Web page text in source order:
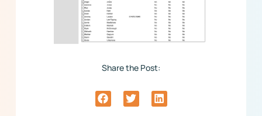
Share the Post: